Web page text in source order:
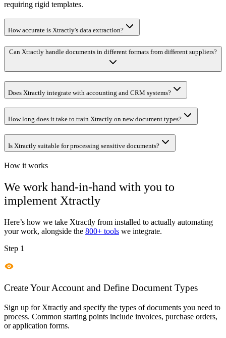
requiring rigid templates.
How accurate is Xtractly's data extraction?
Can Xtractly handle documents in different formats from different suppliers?
Does Xtractly integrate with accounting and CRM systems?
How long does it take to train Xtractly on new document types?
Is Xtractly suitable for processing sensitive documents?
How it works
We work hand-in-hand with you to
implement Xtractly
Here’s how we take Xtractly from installed to actually automating
your work, alongside the 800+ tools we integrate.
Step 1
Create Your Account and Define Document Types
Sign up for Xtractly and specify the types of documents you need to
process. Common starting points include invoices, purchase orders,
or application forms.